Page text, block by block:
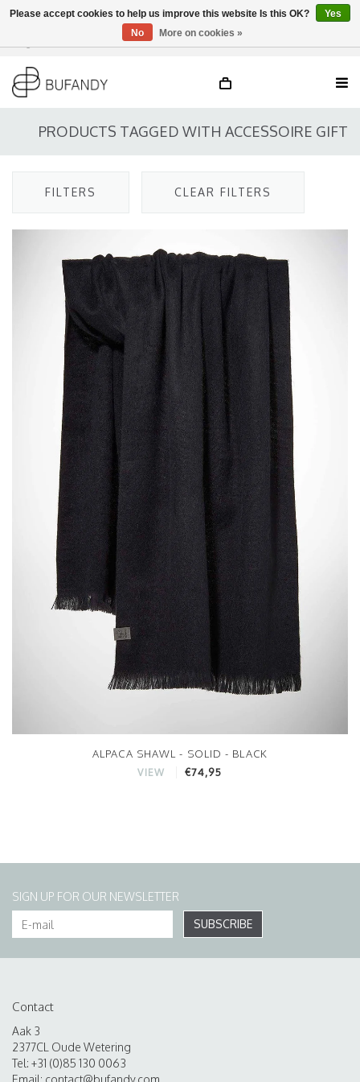
EN
PRODUCTS TAGGED WITH ACCESSOIRE GIFT
FILTERS CLEAR FILTERS
ALPACA SHAWL - SOLID - BLACK
VIEW €74,95
SIGN UP FOR OUR NEWSLETTER
SUBSCRIBE
Contact
Aak 3
2377CL Oude Wetering
Tel: +31 (0)85 130 0063
Email: contact@bufandy.com
Please accept cookies to help us improve this website Is this OK?
Yes
No
More on cookies »